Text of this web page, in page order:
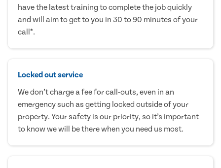
have the latest training to complete the job quickly
and will aim to get to you in 30 to 90 minutes of your
call*.
Locked out service
We don’t charge a fee for call-outs, even in an
emergency such as getting locked outside of your
property. Your safety is our priority, so it’s important
to know we will be there when you need us most.